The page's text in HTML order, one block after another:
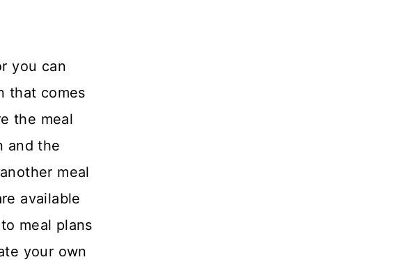
you can
that comes
the meal
and the
meal
available
meal plans
your own